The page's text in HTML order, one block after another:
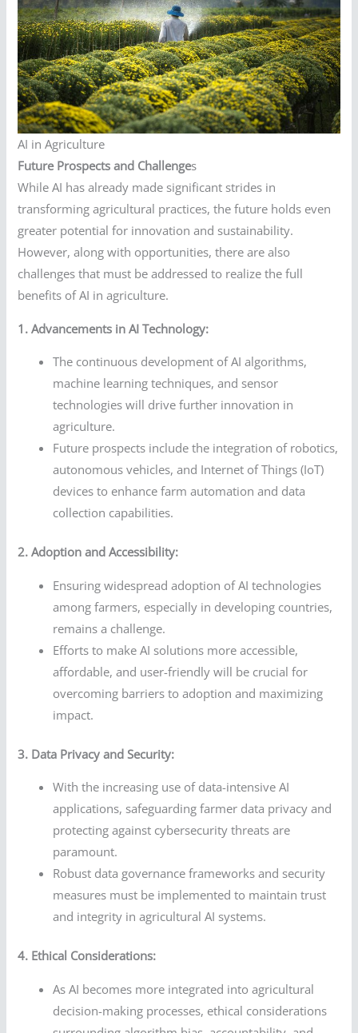
AI in Agriculture
Future Prospects and Challenges
While AI has already made significant strides in
transforming agricultural practices, the future holds even
greater potential for innovation and sustainability.
However, along with opportunities, there are also
challenges that must be addressed to realize the full
benefits of AI in agriculture.
1. Advancements in AI Technology:
The continuous development of AI algorithms,
machine learning techniques, and sensor
technologies will drive further innovation in
agriculture.
Future prospects include the integration of robotics,
autonomous vehicles, and Internet of Things (IoT)
devices to enhance farm automation and data
collection capabilities.
2. Adoption and Accessibility:
Ensuring widespread adoption of AI technologies
among farmers, especially in developing countries,
remains a challenge.
Efforts to make AI solutions more accessible,
affordable, and user-friendly will be crucial for
overcoming barriers to adoption and maximizing
impact.
3. Data Privacy and Security:
With the increasing use of data-intensive AI
applications, safeguarding farmer data privacy and
protecting against cybersecurity threats are
paramount.
Robust data governance frameworks and security
measures must be implemented to maintain trust
and integrity in agricultural AI systems.
4. Ethical Considerations:
As AI becomes more integrated into agricultural
decision-making processes, ethical considerations